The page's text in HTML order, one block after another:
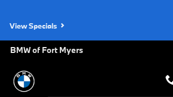
View Specials
BMW of Fort Myers